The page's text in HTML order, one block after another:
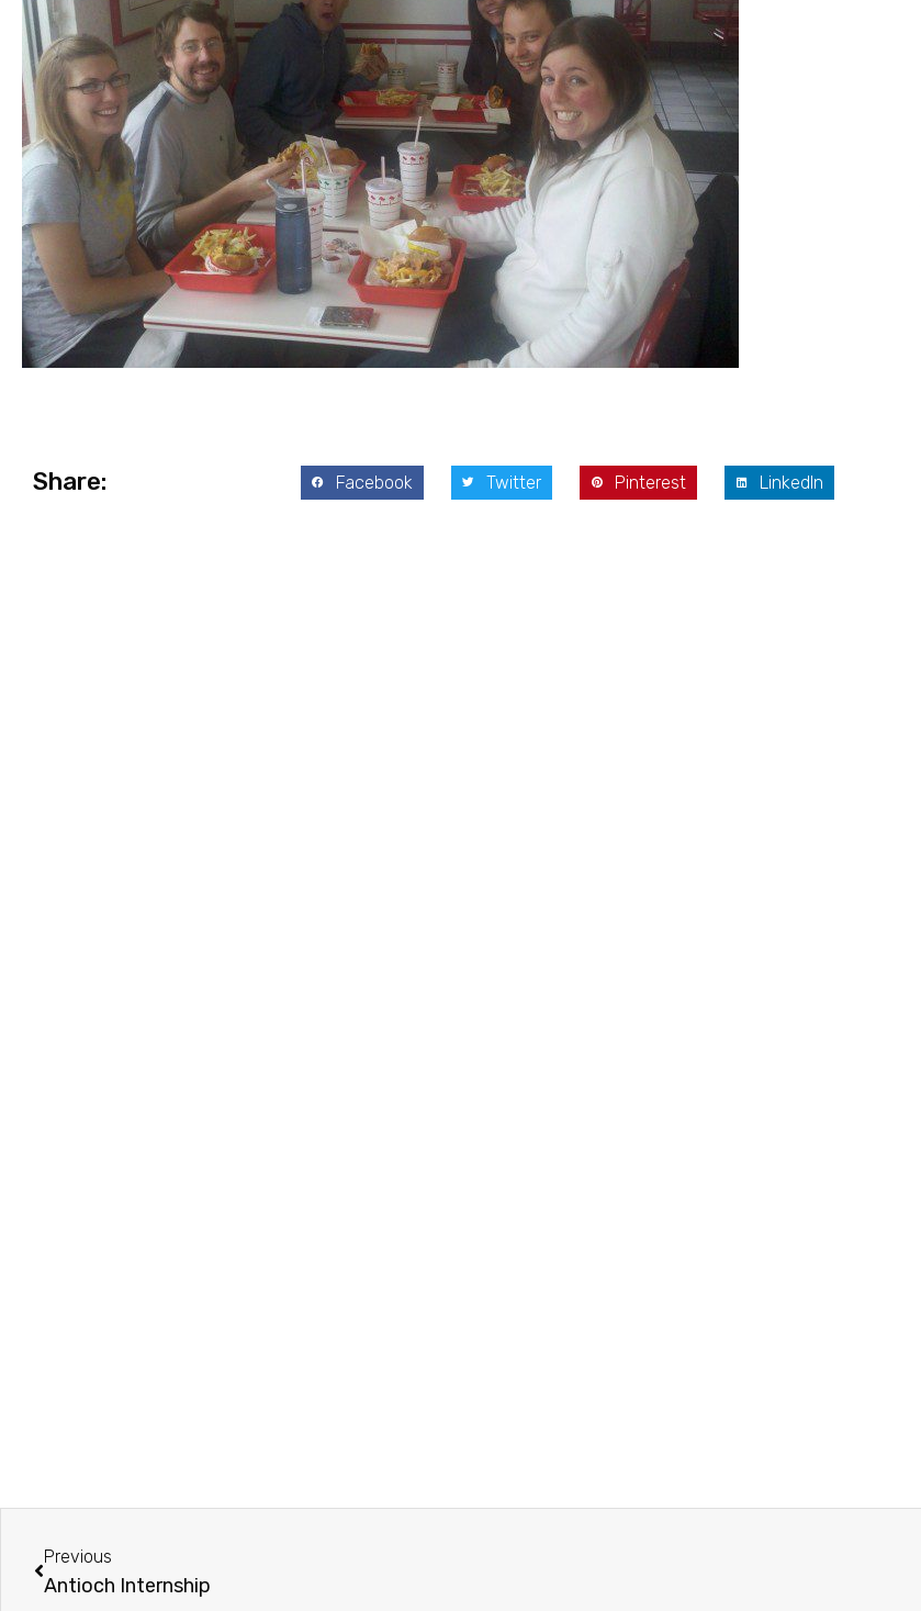
Share: Facebook Twitter Pinterest LinkedIn
Previous
Antioch Internship